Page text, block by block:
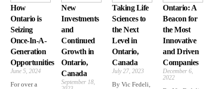
How
Ontario is
Seizing
Once-In-A-
Generation
Opportunities
June 5, 2024
For over a
New
Investments
and
Continued
Growth in
Ontario,
Canada
September 18,
Taking Life
Sciences to
the Next
Level in
Ontario,
Canada
July 27, 2023
By Vic Fedeli,
Ontario: A
Beacon for
the Most
Innovative
and Driven
Companies
December 6,
2022